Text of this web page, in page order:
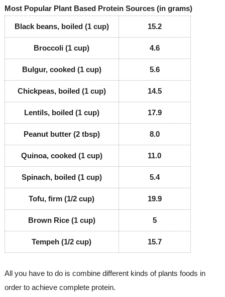
Most Popular Plant Based Protein Sources (in grams)
Black beans, boiled (1 cup) 15.2
Broccoli (1 cup) 4.6
Bulgur, cooked (1 cup) 5.6
Chickpeas, boiled (1 cup) 14.5
Lentils, boiled (1 cup) 17.9
Peanut butter (2 tbsp) 8.0
Quinoa, cooked (1 cup) 11.0
Spinach, boiled (1 cup) 5.4
Tofu, firm (1/2 cup) 19.9
Brown Rice (1 cup) 5
Tempeh (1/2 cup) 15.7
All you have to do is combine different kinds of plants foods in
order to achieve complete protein.